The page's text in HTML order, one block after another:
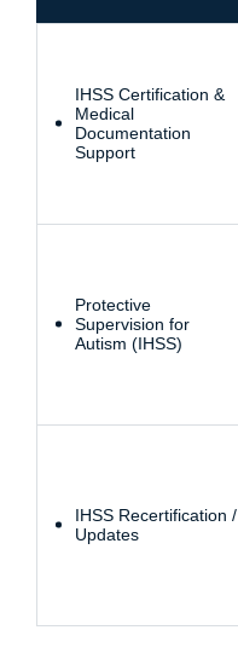
IHSS Certification &
Medical
Documentation
Support
Protective
Supervision for
Autism (IHSS)
IHSS Recertification /
Updates